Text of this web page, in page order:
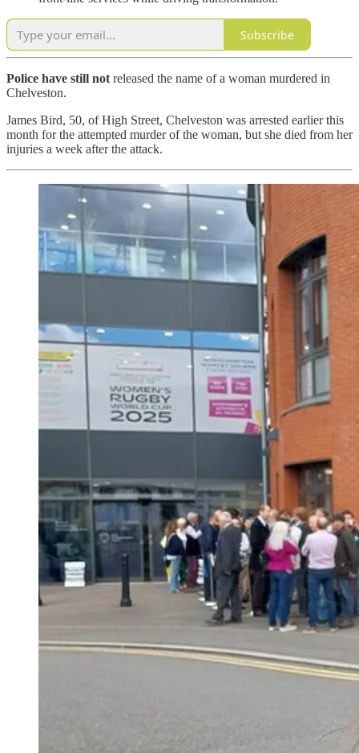
Subscribe
Police have still notreleased the name of a woman murdered in
Chelveston.
James Bird, 50, of High Street, Chelveston was arrested earlier this
month for the attempted murder of the woman, but she died from her
injuries a week after the attack.